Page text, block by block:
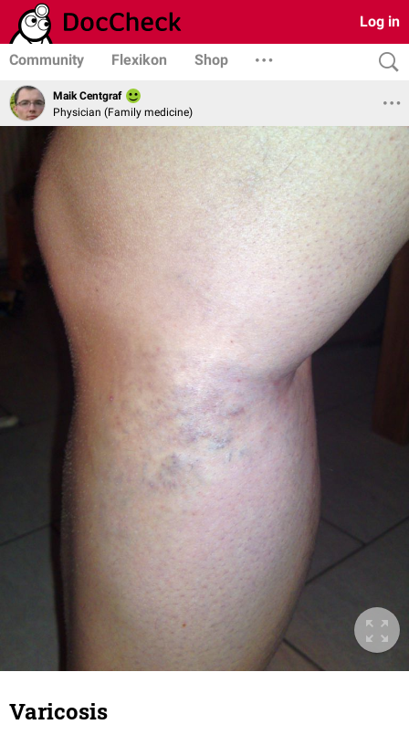
Log in
Community Flexikon Shop
Maik Centgraf
Physician (Family medicine)
Varicosis